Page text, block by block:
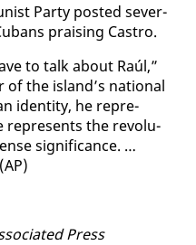
Par­ty post­ed sev­er­
prais­ing Cas­tro.
to talk about Raúl,”
the is­land’s na­tion­al
iden­ti­ty, he rep­re­
rep­re­sents the rev­o­lu­
sig­nif­i­cance. …
Press